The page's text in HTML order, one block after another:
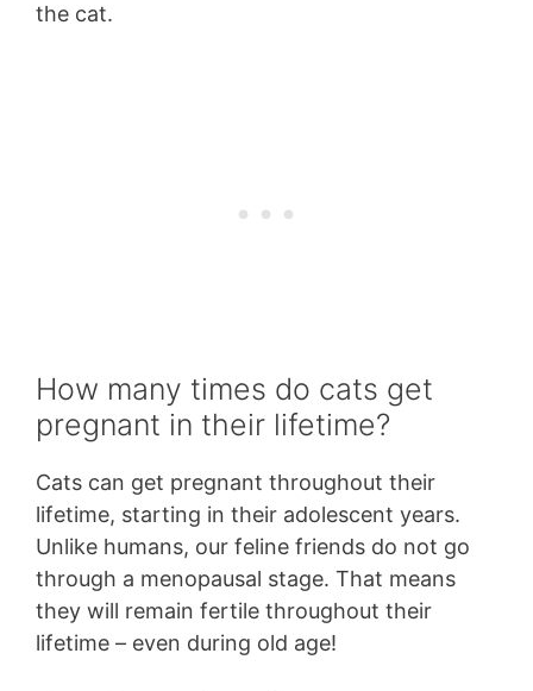
the cat.
How many times do cats get
pregnant in their lifetime?
Cats can get pregnant throughout their
lifetime, starting in their adolescent years.
Unlike humans, our feline friends do not go
through a menopausal stage. That means
they will remain fertile throughout their
lifetime – even during old age!